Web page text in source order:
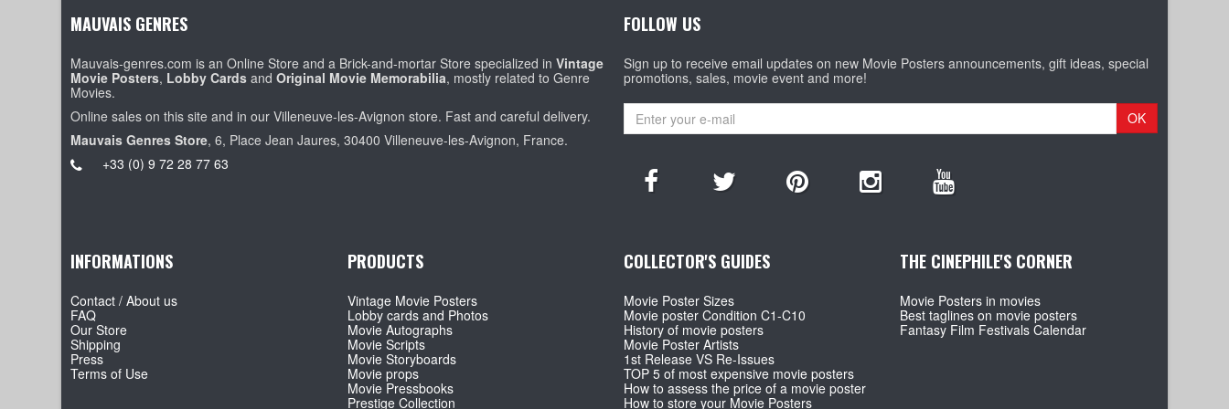
MAUVAIS GENRES
Mauvais-genres.com is an Online Store and a Brick-and-mortar Store specialized inVintage
Movie Posters, Lobby Cards andOriginal Movie Memorabilia, mostly related to Genre
Movies.
Online sales on this site and in our Villeneuve-les-Avignon store. Fast and careful delivery.
Mauvais Genres Store, 6, Place Jean Jaures, 30400 Villeneuve-les-Avignon, France.
+33 (0) 9 72 28 77 63
FOLLOW US
Sign up to receive email updates on new Movie Posters announcements, gift ideas, special
promotions, sales, movie event and more!
OK
INFORMATIONS
Contact / About us
FAQ
Our Store
Shipping
Press
Terms of Use
PRODUCTS
Vintage Movie Posters
Lobby cards and Photos
Movie Autographs
Movie Scripts
Movie Storyboards
Movie props
Movie Pressbooks
Prestige Collection
COLLECTOR'S GUIDES
Movie Poster Sizes
Movie poster Condition C1-C10
History of movie posters
Movie Poster Artists
1st Release VS Re-Issues
TOP 5 of most expensive movie posters
How to assess the price of a movie poster
How to store your Movie Posters
THE CINEPHILE'S CORNER
Movie Posters in movies
Best taglines on movie posters
Fantasy Film Festivals Calendar